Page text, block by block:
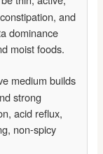
and
dominance
moist foods.
medium builds
strong
acid reflux,
non-spicy